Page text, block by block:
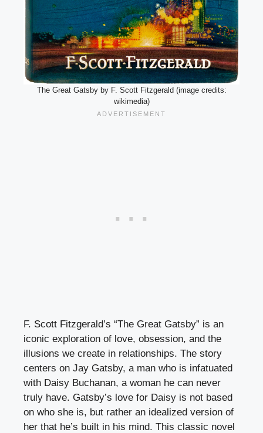
The Great Gatsby by F. Scott Fitzgerald (image credits:
wikimedia)
F. Scott Fitzgerald’s “The Great Gatsby” is an
iconic exploration of love, obsession, and the
illusions we create in relationships. The story
centers on Jay Gatsby, a man who is infatuated
with Daisy Buchanan, a woman he can never
truly have. Gatsby’s love for Daisy is not based
on who she is, but rather an idealized version of
her that he’s built in his mind. This classic novel